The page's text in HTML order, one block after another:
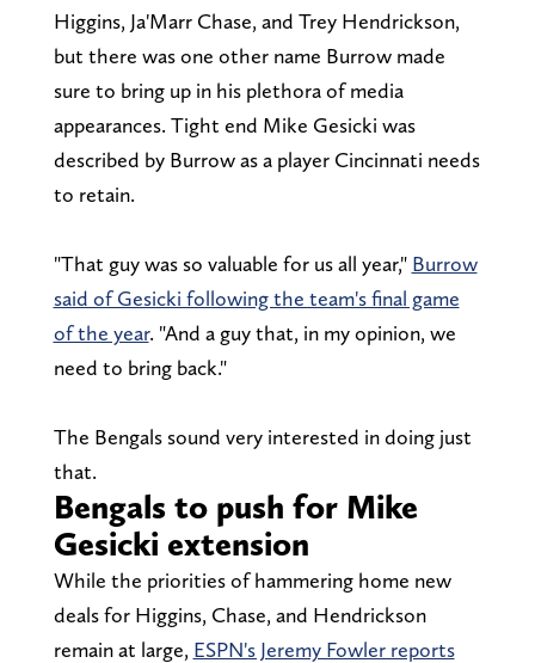
Higgins, Ja'Marr Chase, and Trey Hendrickson,
but there was one other name Burrow made
sure to bring up in his plethora of media
appearances. Tight end Mike Gesicki was
described by Burrow as a player Cincinnati needs
to retain.
"That guy was so valuable for us all year," Burrow
said of Gesicki following the team's final game
of the year. "And a guy that, in my opinion, we
need to bring back."
The Bengals sound very interested in doing just
that.
Bengals to push for Mike
Gesicki extension
While the priorities of hammering home new
deals for Higgins, Chase, and Hendrickson
remain at large, ESPN's Jeremy Fowler reports